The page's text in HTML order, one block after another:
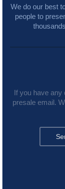
We do our best
people to
If you have any
presale email.